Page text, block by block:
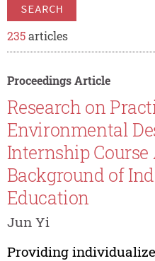
SEARCH
235articles
Proceedings Article
Research on
Environmental
Internship
Background of
Education
Jun Yi
Providing